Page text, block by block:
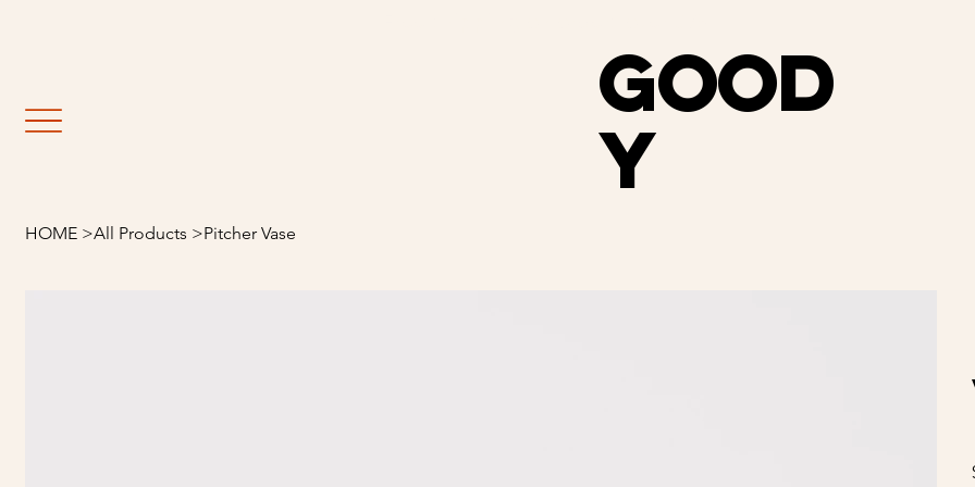
Good
y
HOME >All Products >Pitcher Vase